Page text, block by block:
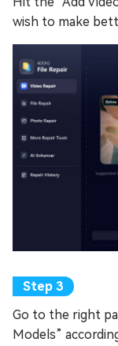
wish to make
Go to the right
Models”